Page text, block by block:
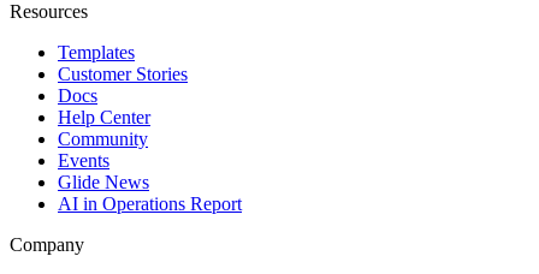
Resources
Templates
Customer Stories
Docs
Help Center
Community
Events
Glide News
AI in Operations Report
Company